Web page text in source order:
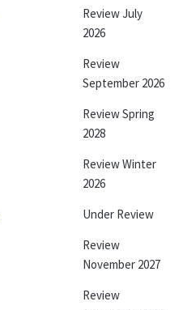
Review July
2026
Review
September 2026
Review Spring
2028
Review Winter
2026
Under Review
Review
November 2027
Review